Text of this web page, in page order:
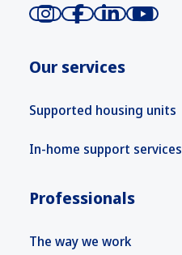
Our services
Supported housing units
In-home support services
Professionals
The way we work